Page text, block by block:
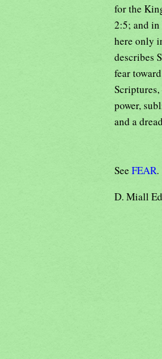
for the
2:5; and in
here only
describes
fear
power,
and a
See FEAR.
D. Miall